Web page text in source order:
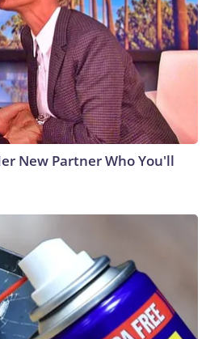
New Partner Who You'll